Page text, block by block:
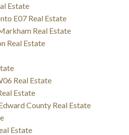
Estate
E07 Real Estate
Real Estate
Real Estate
Real Estate
Estate
County Real Estate
Estate